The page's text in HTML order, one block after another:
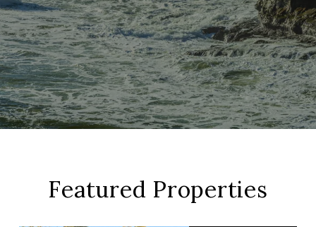
Featured Properties